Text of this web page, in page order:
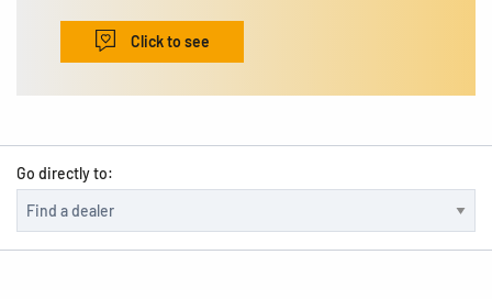
Click to see
Go directly to: